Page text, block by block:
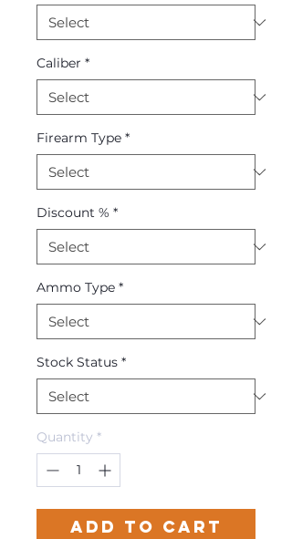
Caliber *
Firearm Type *
Discount % *
Ammo Type *
Stock Status *
Quantity *
Add to Cart